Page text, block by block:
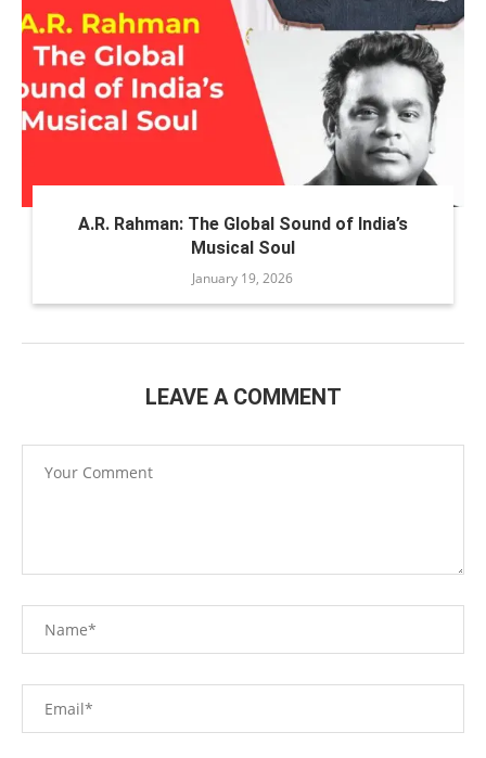
A.R. Rahman: The Global Sound of India’s
Musical Soul
January 19, 2026
LEAVE A COMMENT